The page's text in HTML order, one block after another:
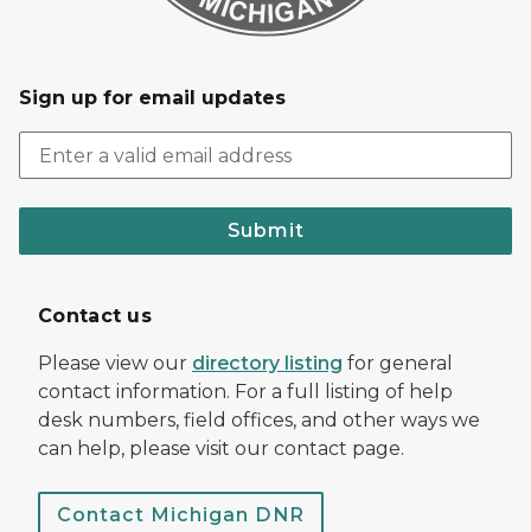
Sign up for email updates
Submit
Contact us
Please view our directory listing for general
contact information. For a full listing of help
desk numbers, field offices, and other ways we
can help, please visit our contact page.
Contact Michigan DNR